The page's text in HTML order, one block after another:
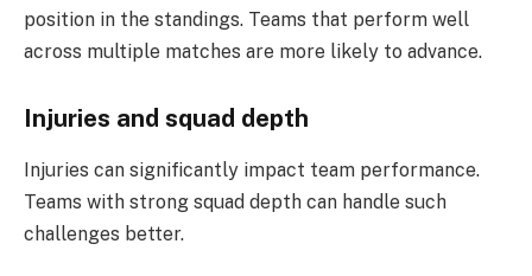
position in the standings. Teams that perform well
across multiple matches are more likely to advance.
Injuries and squad depth
Injuries can significantly impact team performance.
Teams with strong squad depth can handle such
challenges better.